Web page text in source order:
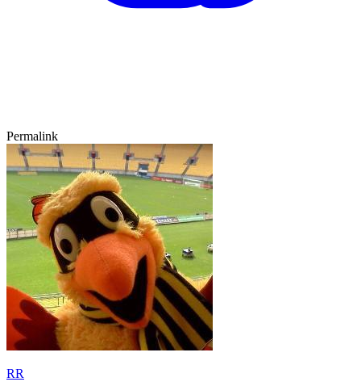
Permalink
RR